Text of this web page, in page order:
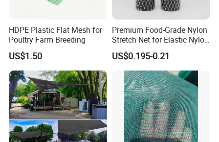
HDPE Plastic Flat Mesh for
Poultry Farm Breeding
US$1.50
Premium Food-Grade Nylon
Stretch Net for Elastic Nylon
Wine Bottles
US$0.195-0.21